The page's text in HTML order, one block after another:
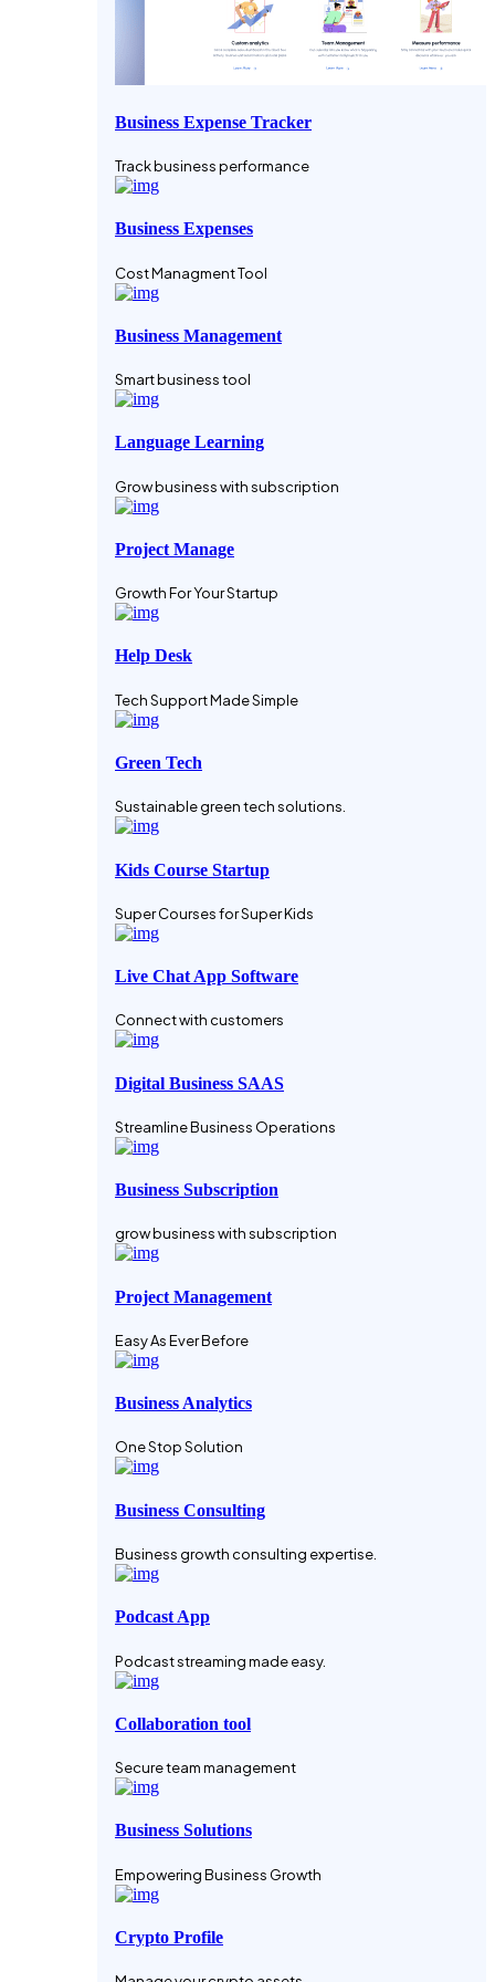
Business Expense Tracker
Track business performance
Business Expenses
Cost Managment Tool
Business Management
Smart business tool
Language Learning
Grow business with subscription
Project Manage
Growth For Your Startup
Help Desk
Tech Support Made Simple
Green Tech
Sustainable green tech solutions.
Kids Course Startup
Super Courses for Super Kids
Live Chat App Software
Connect with customers
Digital Business SAAS
Streamline Business Operations
Business Subscription
grow business with subscription
Project Management
Easy As Ever Before
Business Analytics
One Stop Solution
Business Consulting
Business growth consulting expertise.
Podcast App
Podcast streaming made easy.
Collaboration tool
Secure team management
Business Solutions
Empowering Business Growth
Crypto Profile